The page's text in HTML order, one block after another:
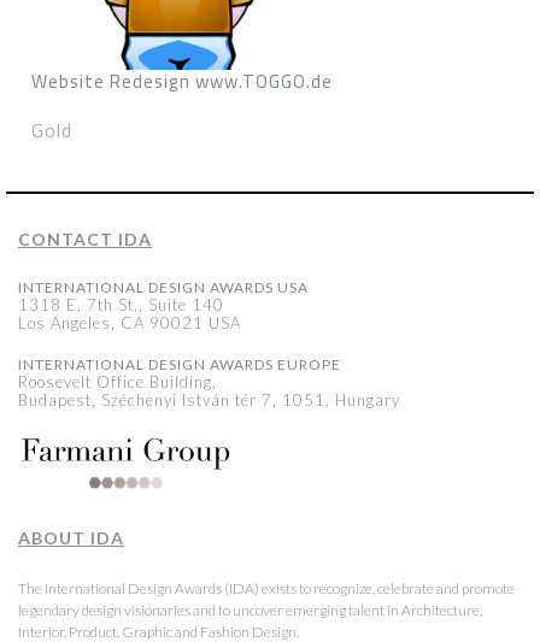
Website Redesign www.TOGGO.de
Gold
CONTACT IDA
INTERNATIONAL DESIGN AWARDS USA
1318 E, 7th St., Suite 140
Los Angeles, CA 90021 USA
INTERNATIONAL DESIGN AWARDS EUROPE
Roosevelt Office Building,
Budapest, Széchenyi István tér 7, 1051, Hungary
ABOUT IDA
The International Design Awards (IDA) exists to recognize, celebrate and promote
legendary design visionaries and to uncover emerging talent in Architecture,
Interior, Product, Graphic and Fashion Design.